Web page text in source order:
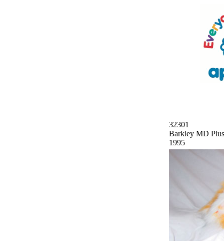
32301
Barkley MD
1995